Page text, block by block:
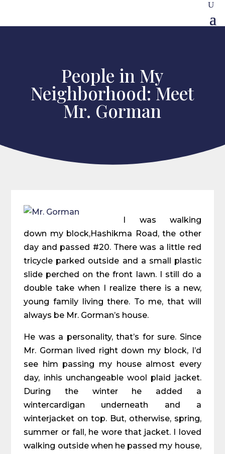
People in My
Neighborhood: Meet
Mr. Gorman
I was walking
down my block,Hashikma Road, the other
day and passed #20. There was a little red
tricycle parked outside and a small plastic
slide perched on the front lawn. I still do a
double take when I realize there is a new,
young family living there. To me, that will
always be Mr. Gorman’s house.
He was a personality, that’s for sure. Since
Mr. Gorman lived right down my block, I’d
see him passing my house almost every
day, inhis unchangeable wool plaid jacket.
During the winter he added a
wintercardigan underneath and a
winterjacket on top. But, otherwise, spring,
summer or fall, he wore that jacket. I loved
walking outside when he passed my house,